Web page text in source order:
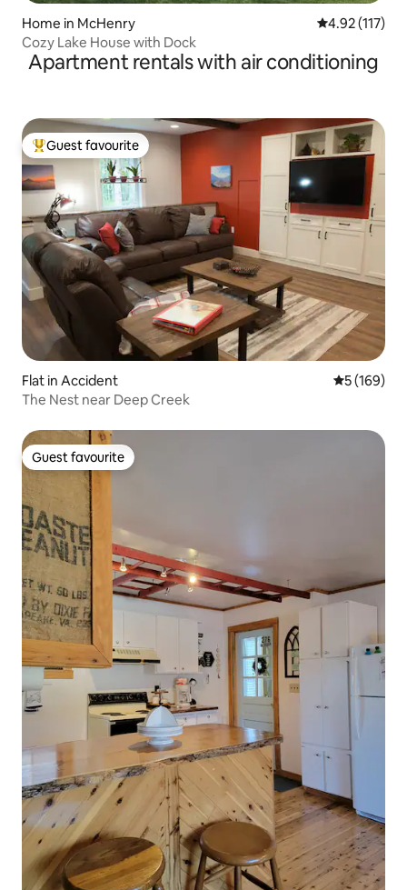
Home in McHenry 4.92 out of 5
4.92 (117)
Cozy Lake House with Dock
Apartment rentals with air conditioning
Top guest favourite
Guest favourite
Flat in Accident 5 out of 5
5 (169)
The Nest near Deep Creek
Guest favourite
Guest favourite